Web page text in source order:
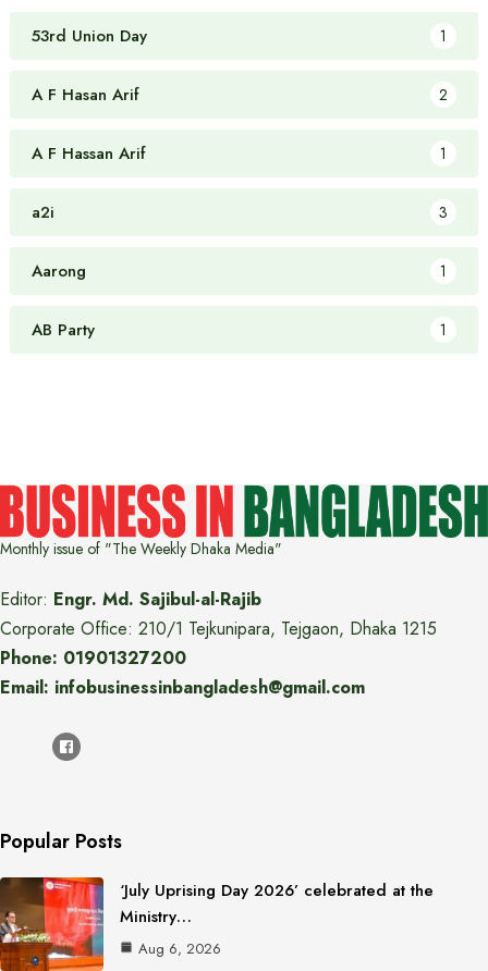
53rd Union Day 1
A F Hasan Arif 2
A F Hassan Arif 1
a2i 3
Aarong 1
AB Party 1
Monthly issue of "The Weekly Dhaka Media"
Editor: Engr. Md. Sajibul-al-Rajib
Corporate Office: 210/1 Tejkunipara, Tejgaon, Dhaka 1215
Phone: 01901327200
Email: infobusinessinbangladesh@gmail.com
Popular Posts
‘July Uprising Day 2026’ celebrated at the
Ministry…
Aug 6, 2026